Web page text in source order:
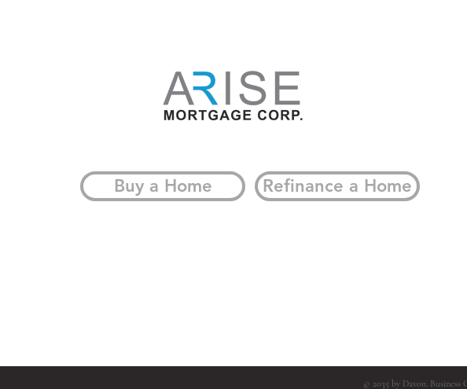
Buy a Home Refinance a Home
© 2035 by Davon. Business